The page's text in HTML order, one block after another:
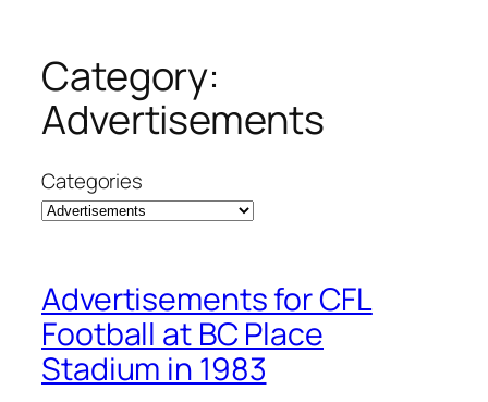
Category:
Advertisements
Categories
Advertisements for CFL
Football at BC Place
Stadium in 1983